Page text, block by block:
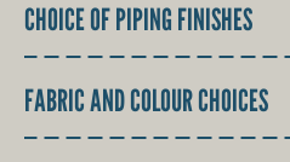
CHOICE OF PIPING FINISHES
FABRIC AND COLOUR CHOICES